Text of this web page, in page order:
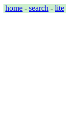
home - search - lite